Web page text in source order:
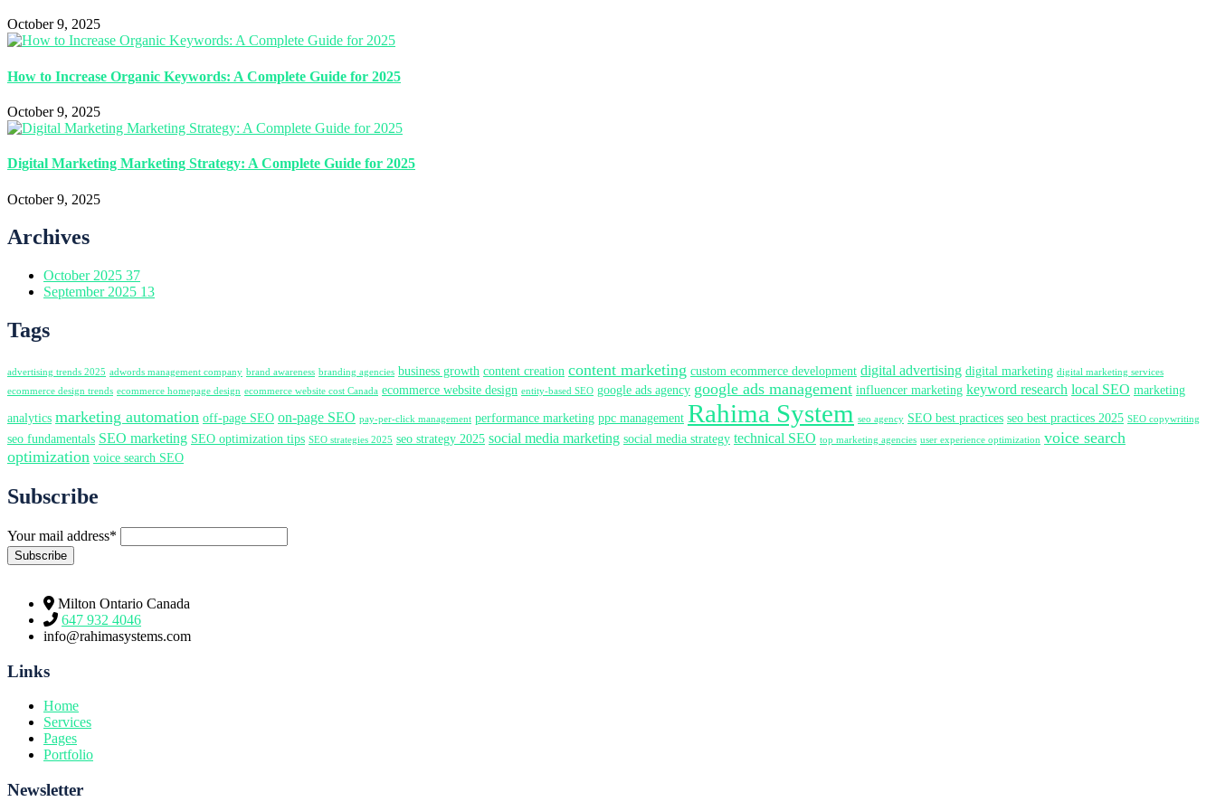
October 9, 2025
How to Increase Organic Keywords: A Complete Guide for 2025
October 9, 2025
Digital Marketing Marketing Strategy: A Complete Guide for 2025
October 9, 2025
Archives
October 2025 37
September 2025 13
Tags
advertising trends 2025 adwords management company brand awareness branding agencies business growth content creation content marketing custom ecommerce development digital advertising digital marketing digital marketing services
ecommerce design trends ecommerce homepage design ecommerce website cost Canada ecommerce website design entity-based SEO google ads agency google ads management influencer marketing keyword research local SEO marketing
analytics marketing automation off-page SEO on-page SEO pay-per-click management performance marketing ppc management Rahima System seo agency SEO best practices seo best practices 2025 SEO copywriting
seo fundamentals SEO marketing SEO optimization tips SEO strategies 2025 seo strategy 2025 social media marketing social media strategy technical SEO top marketing agencies user experience optimization voice search
optimization voice search SEO
Subscribe
Your mail address*
Milton Ontario Canada
647 932 4046
info@rahimasystems.com
Links
Home
Services
Pages
Portfolio
Newsletter